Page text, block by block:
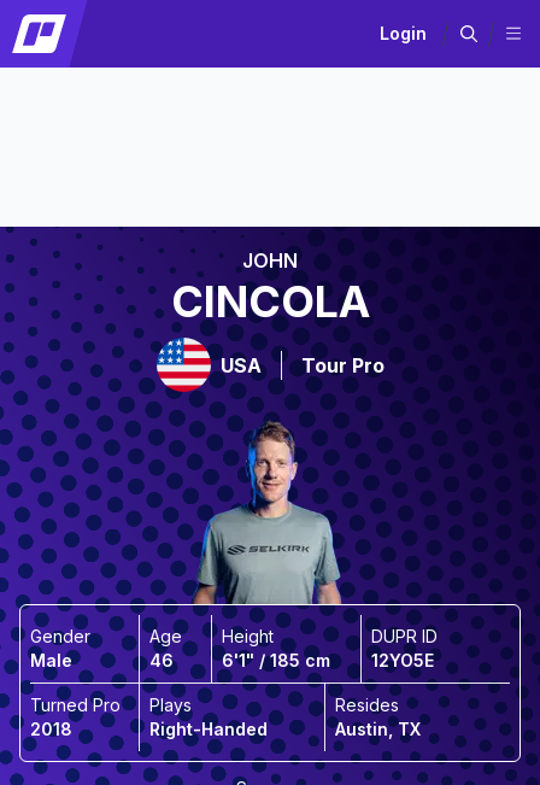
Login
JOHN
CINCOLA
USA Tour Pro
Gender
Male
Age
46
Height
6'1" / 185 cm
DUPR ID
12YO5E
Turned Pro
2018
Plays
Right-Handed
Resides
Austin, TX